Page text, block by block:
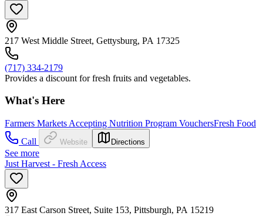
217 West Middle Street, Gettysburg, PA 17325
(717) 334-2179
Provides a discount for fresh fruits and vegetables.
What's Here
Farmers Markets Accepting Nutrition Program VouchersFresh Food
Call
Website Directions
See more
Just Harvest - Fresh Access
317 East Carson Street, Suite 153, Pittsburgh, PA 15219